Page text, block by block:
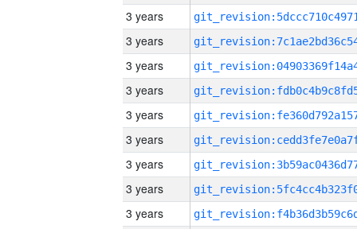
3 years
3 years
3 years
3 years
3 years
3 years
3 years
3 years
3 years